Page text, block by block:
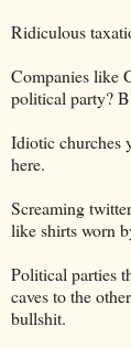
Ridiculous
Companies like
political party?
Idiotic churches
here.
Screaming
like shirts worn
Political parties
caves to the
bullshit.